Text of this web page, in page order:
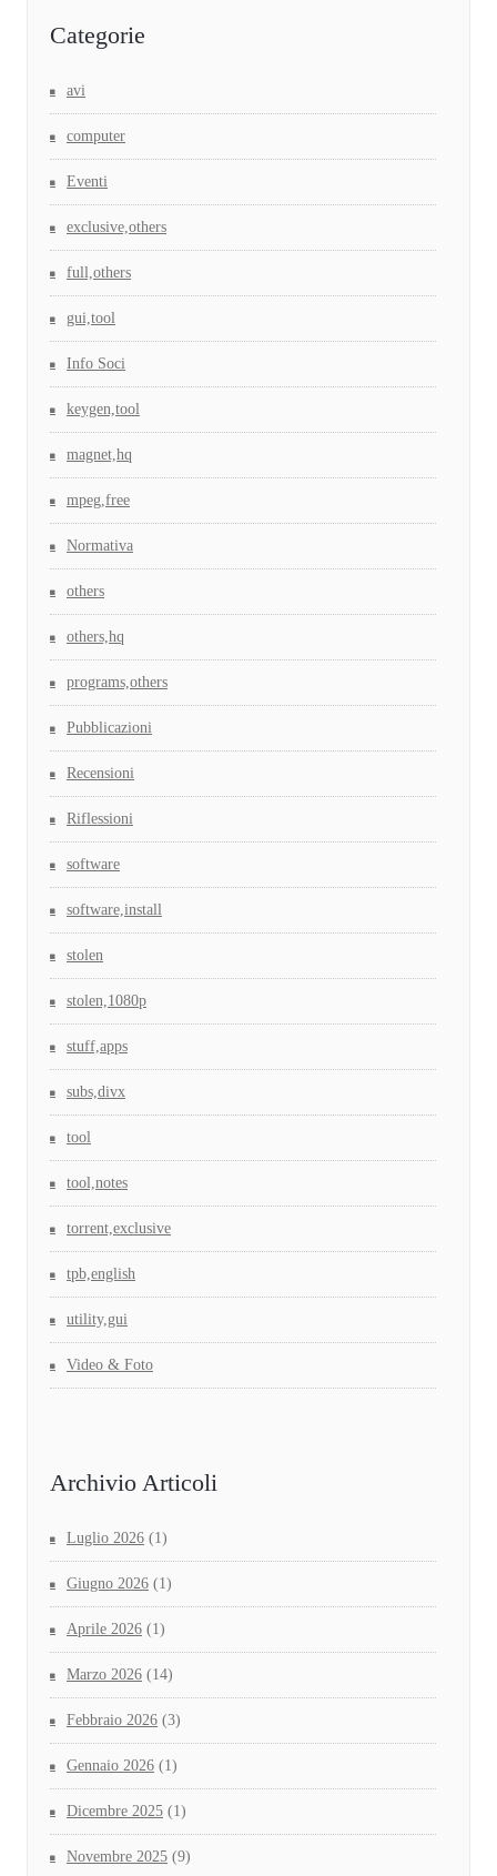
Categorie
avi
computer
Eventi
exclusive,others
full,others
gui,tool
Info Soci
keygen,tool
magnet,hq
mpeg,free
Normativa
others
others,hq
programs,others
Pubblicazioni
Recensioni
Riflessioni
software
software,install
stolen
stolen,1080p
stuff,apps
subs,divx
tool
tool,notes
torrent,exclusive
tpb,english
utility,gui
Video & Foto
Archivio Articoli
Luglio 2026 (1)
Giugno 2026 (1)
Aprile 2026 (1)
Marzo 2026 (14)
Febbraio 2026 (3)
Gennaio 2026 (1)
Dicembre 2025 (1)
Novembre 2025 (9)